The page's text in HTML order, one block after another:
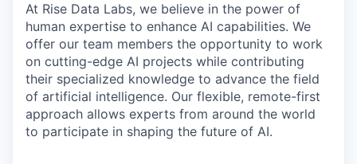
At Rise Data Labs, we believe in the power of
human expertise to enhance AI capabilities. We
offer our team members the opportunity to work
on cutting-edge AI projects while contributing
their specialized knowledge to advance the field
of artificial intelligence. Our flexible, remote-first
approach allows experts from around the world
to participate in shaping the future of AI.